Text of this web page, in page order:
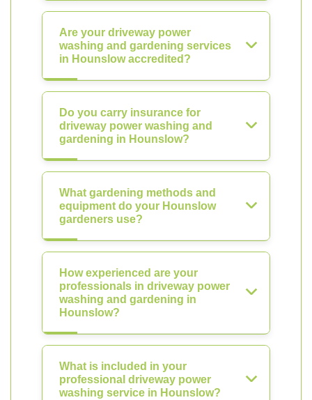
Are your driveway power
washing and gardening services
in Hounslow accredited?
Do you carry insurance for
driveway power washing and
gardening in Hounslow?
What gardening methods and
equipment do your Hounslow
gardeners use?
How experienced are your
professionals in driveway power
washing and gardening in
Hounslow?
What is included in your
professional driveway power
washing service in Hounslow?